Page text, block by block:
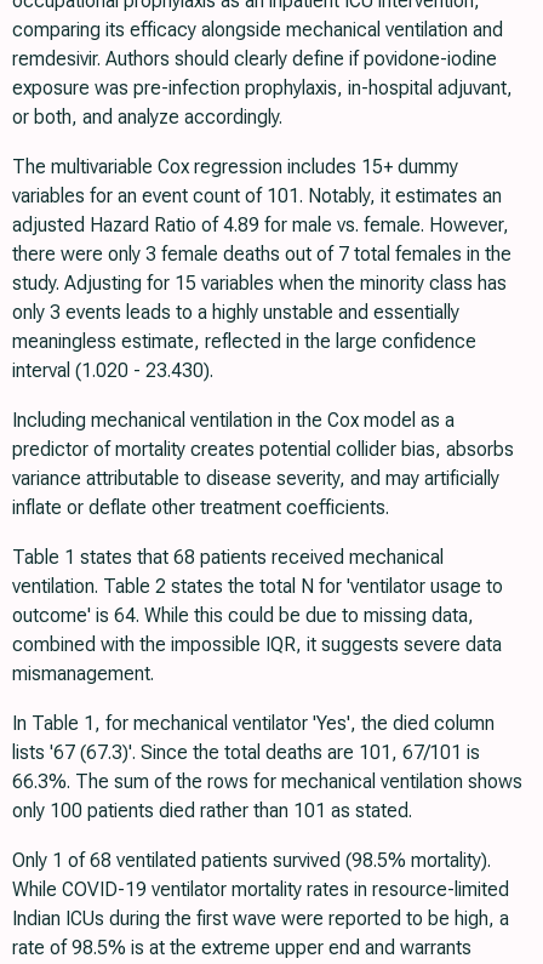
comparing its efficacy alongside mechanical ventilation and
remdesivir. Authors should clearly define if povidone-iodine
exposure was pre-infection prophylaxis, in-hospital adjuvant,
or both, and analyze accordingly.
The multivariable Cox regression includes 15+ dummy
variables for an event count of 101. Notably, it estimates an
adjusted Hazard Ratio of 4.89 for male vs. female. However,
there were only 3 female deaths out of 7 total females in the
study. Adjusting for 15 variables when the minority class has
only 3 events leads to a highly unstable and essentially
meaningless estimate, reflected in the large confidence
interval (1.020 - 23.430).
Including mechanical ventilation in the Cox model as a
predictor of mortality creates potential collider bias, absorbs
variance attributable to disease severity, and may artificially
inflate or deflate other treatment coefficients.
Table 1 states that 68 patients received mechanical
ventilation. Table 2 states the total N for 'ventilator usage to
outcome' is 64. While this could be due to missing data,
combined with the impossible IQR, it suggests severe data
mismanagement.
In Table 1, for mechanical ventilator 'Yes', the died column
lists '67 (67.3)'. Since the total deaths are 101, 67/101 is
66.3%. The sum of the rows for mechanical ventilation shows
only 100 patients died rather than 101 as stated.
Only 1 of 68 ventilated patients survived (98.5% mortality).
While COVID-19 ventilator mortality rates in resource-limited
Indian ICUs during the first wave were reported to be high, a
rate of 98.5% is at the extreme upper end and warrants